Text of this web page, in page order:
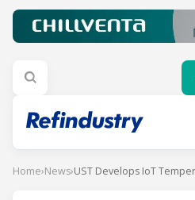
Home›News›